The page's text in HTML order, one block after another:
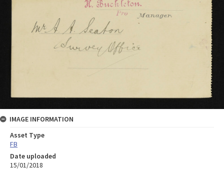
IMAGE INFORMATION
Asset Type
FB
Date uploaded
15/01/2018